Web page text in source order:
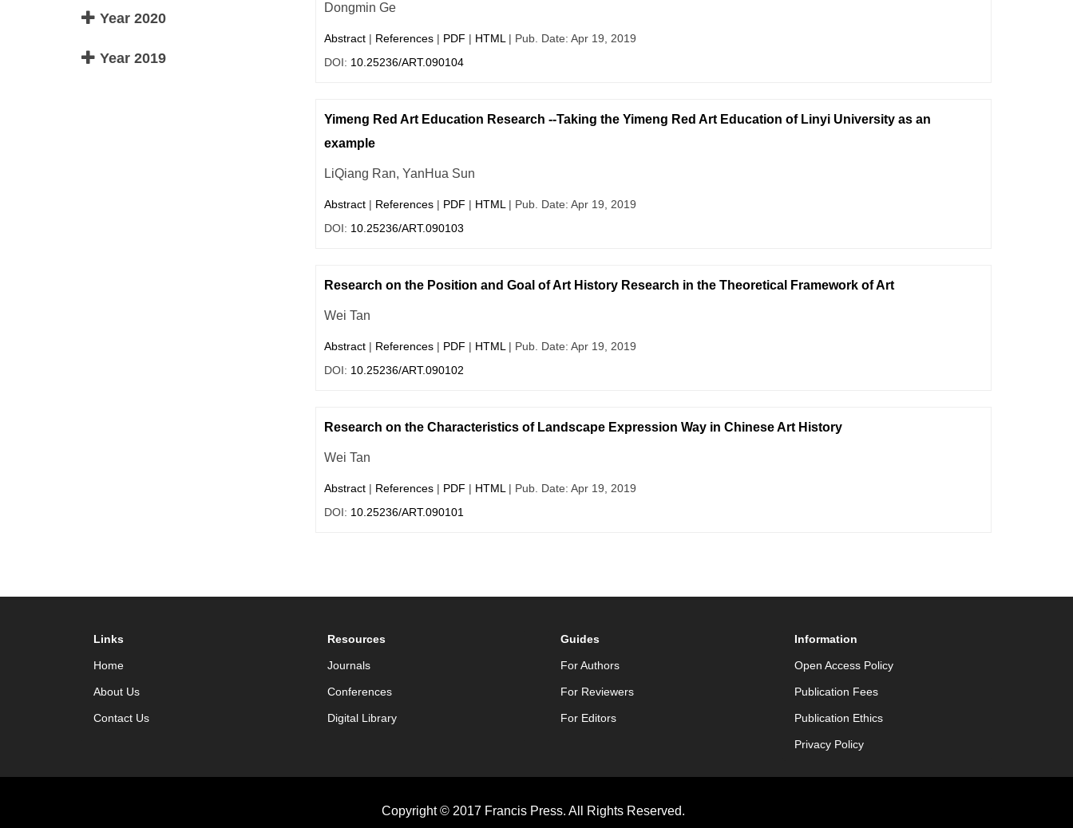
Year 2020
Year 2019
Dongmin Ge
Abstract| References| PDF | HTML | Pub. Date: Apr 19, 2019
DOI: 10.25236/ART.090104
Yimeng Red Art Education Research --Taking the Yimeng Red Art Education of Linyi University as an
example
LiQiang Ran, YanHua Sun
Abstract| References| PDF | HTML | Pub. Date: Apr 19, 2019
DOI: 10.25236/ART.090103
Research on the Position and Goal of Art History Research in the Theoretical Framework of Art
Wei Tan
Abstract| References| PDF | HTML | Pub. Date: Apr 19, 2019
DOI: 10.25236/ART.090102
Research on the Characteristics of Landscape Expression Way in Chinese Art History
Wei Tan
Abstract| References| PDF | HTML | Pub. Date: Apr 19, 2019
DOI: 10.25236/ART.090101
Links
Home
About Us
Contact Us
Resources
Journals
Conferences
Digital Library
Guides
For Authors
For Reviewers
For Editors
Information
Open Access Policy
Publication Fees
Publication Ethics
Privacy Policy
Copyright © 2017 Francis Press. All Rights Reserved.